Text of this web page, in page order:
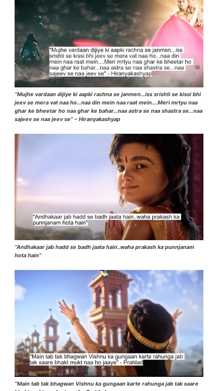
“Mujhe vardaan dijiye ki aapki rachna se janmen…iss srishti se kissi bhi
jeev se mera vat naa ho…naa din mein naa raat mein….Meri mrtyu naa
ghar ke bheetar ho naa ghar ke bahar…naa astra se naa shastra se…naa
sajeev se naa jeev se” – Hiranyakashyap
“Andhakaar jab hadd se badh jaata hain..waha prakash ka punnjanam
hota hain”
“Main tab tak bhagwan Vishnu ka gungaan karte rahunga jab tak saare